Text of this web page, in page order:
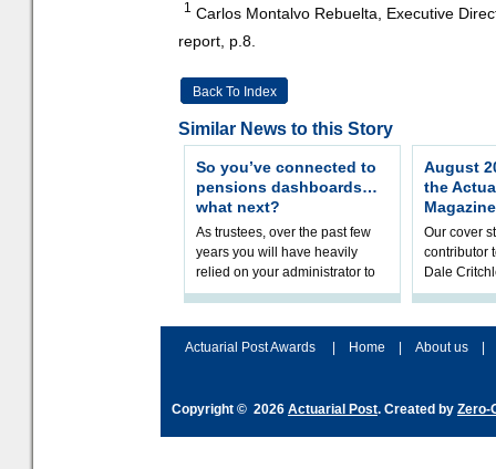
1
Carlos Montalvo Rebuelta, Executive
report, p.8.
Back To Index
Similar News to this Story
So you’ve connected to
pensions dashboards…
what next?
As trustees, over the past few
years you will have heavily
relied on your administrator to
help prepare your scheme for
August
the
Magazine
Our cover
contributor
Dale
examines
Actuarial Post Awards Home About us
Copyright © 2026 Actuarial Post. Created by Zero-